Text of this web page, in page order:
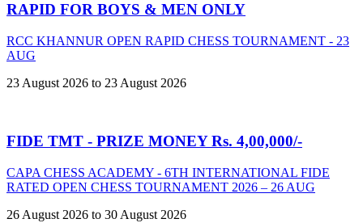
RAPID FOR BOYS & MEN ONLY
RCC KHANNUR OPEN RAPID CHESS TOURNAMENT - 23
AUG
23 August 2026 to 23 August 2026
FIDE TMT - PRIZE MONEY Rs. 4,00,000/-
CAPA CHESS ACADEMY - 6TH INTERNATIONAL FIDE
RATED OPEN CHESS TOURNAMENT 2026 – 26 AUG
26 August 2026 to 30 August 2026